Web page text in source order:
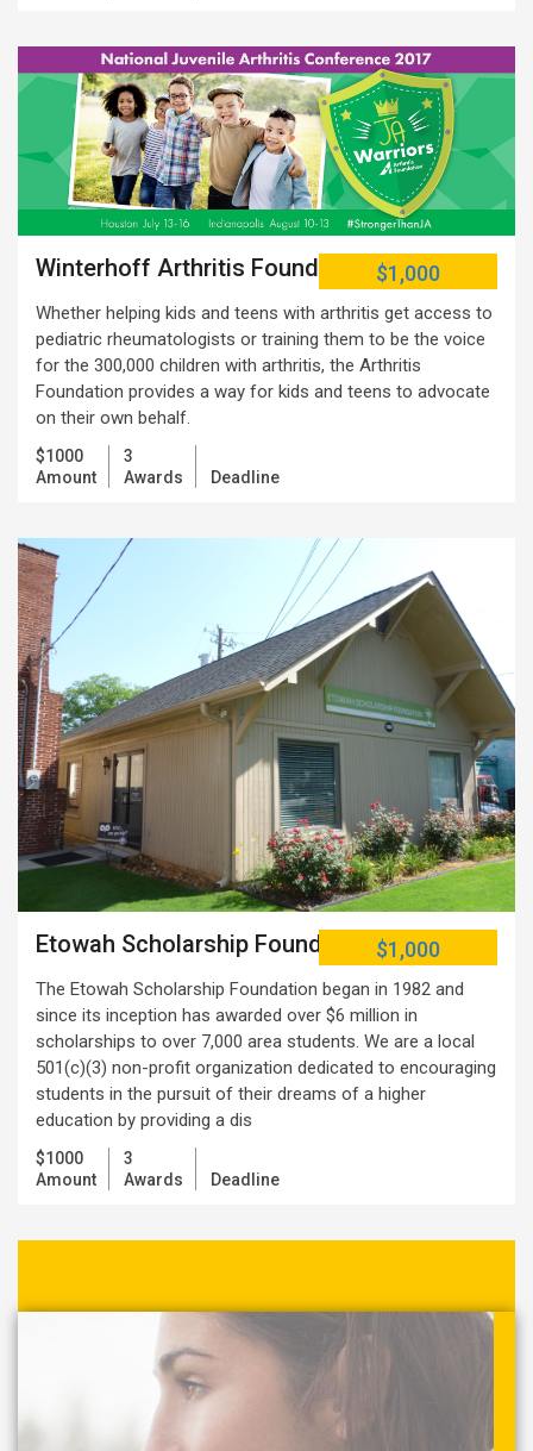
Winterhoff Arthritis Foundation
Whether helping kids and teens with arthritis get access to
pediatric rheumatologists or training them to be the voice
for the 300,000 children with arthritis, the Arthritis
Foundation provides a way for kids and teens to advocate
on their own behalf.
$1000
Amount
3
Awards
Deadline
$1,000
Etowah Scholarship Foundation
The Etowah Scholarship Foundation began in 1982 and
since its inception has awarded over $6 million in
scholarships to over 7,000 area students. We are a local
501(c)(3) non-profit organization dedicated to encouraging
students in the pursuit of their dreams of a higher
education by providing a dis
$1000
Amount
3
Awards
Deadline
$1,000